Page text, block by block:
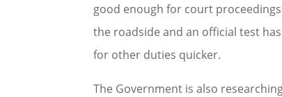
good enough for court
the roadside and an official test
for other duties quicker.
The Government is also